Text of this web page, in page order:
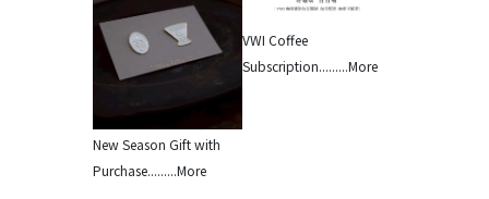
New Season Gift with
Purchase.........More
VWI Coffee
Subscription.........More